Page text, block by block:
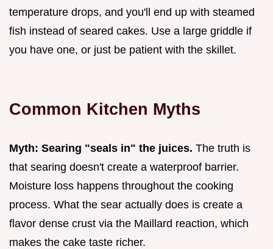
temperature drops, and you'll end up with steamed
fish instead of seared cakes. Use a large griddle if
you have one, or just be patient with the skillet.
Common Kitchen Myths
Myth: Searing "seals in" the juices. The truth is
that searing doesn't create a waterproof barrier.
Moisture loss happens throughout the cooking
process. What the sear actually does is create a
flavor dense crust via the Maillard reaction, which
makes the cake taste richer.